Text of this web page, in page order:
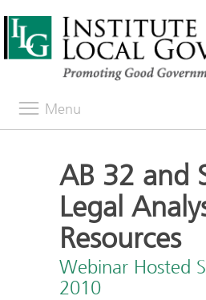
Menu
AB 32 and
Legal
Resources
Webinar Hosted
2010